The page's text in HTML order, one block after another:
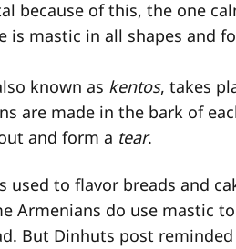
because of this, the one
is mastic in all shapes and
known as kentos, takes
are made in the bark of
and form a tear.
used to flavor breads and
Armenians do use mastic
But Dinhuts post